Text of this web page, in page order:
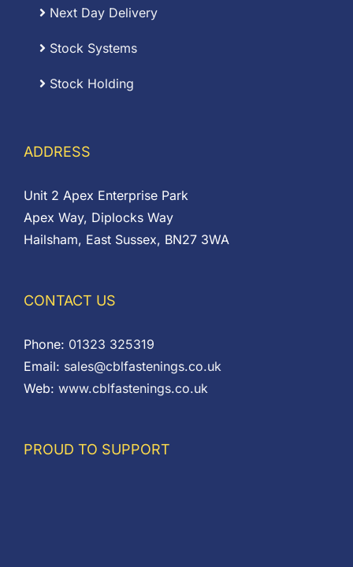
Next Day Delivery
Stock Systems
Stock Holding
ADDRESS
Unit 2 Apex Enterprise Park
Apex Way, Diplocks Way
Hailsham, East Sussex, BN27 3WA
CONTACT US
Phone: 01323 325319
Email: sales@cblfastenings.co.uk
Web: www.cblfastenings.co.uk
PROUD TO SUPPORT